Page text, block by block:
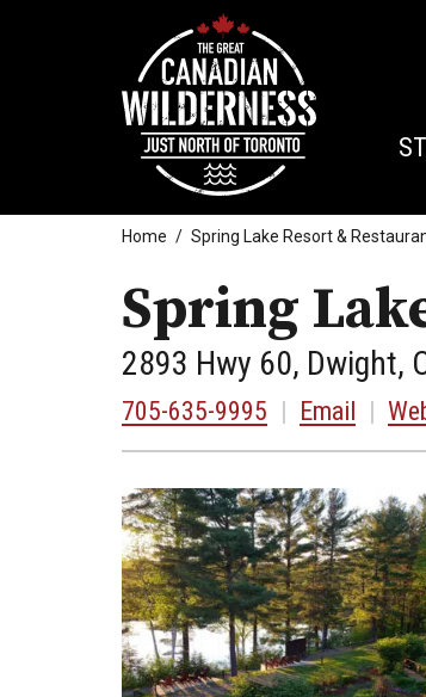
Home Spring Lake Resort &
Spring
2893 Hwy 60, Dwight,
705-635-9995 Email